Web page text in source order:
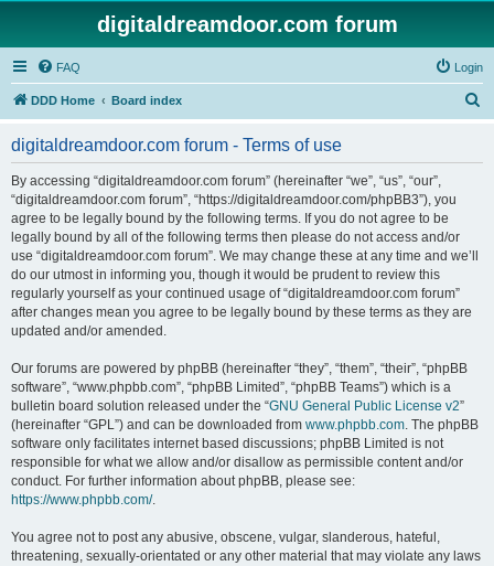
digitaldreamdoor.com forum
FAQ Login
DDD Home Board index
digitaldreamdoor.com forum - Terms of use
By accessing “digitaldreamdoor.com forum” (hereinafter “we”, “us”, “our”,
“digitaldreamdoor.com forum”, “https://digitaldreamdoor.com/phpBB3”), you
agree to be legally bound by the following terms. If you do not agree to be
legally bound by all of the following terms then please do not access and/or
use “digitaldreamdoor.com forum”. We may change these at any time and we’ll
do our utmost in informing you, though it would be prudent to review this
regularly yourself as your continued usage of “digitaldreamdoor.com forum”
after changes mean you agree to be legally bound by these terms as they are
updated and/or amended.
Our forums are powered by phpBB (hereinafter “they”, “them”, “their”, “phpBB
software”, “www.phpbb.com”, “phpBB Limited”, “phpBB Teams”) which is a
bulletin board solution released under the “GNU General Public License v2”
(hereinafter “GPL”) and can be downloaded from www.phpbb.com. The phpBB
software only facilitates internet based discussions; phpBB Limited is not
responsible for what we allow and/or disallow as permissible content and/or
conduct. For further information about phpBB, please see:
https://www.phpbb.com/.
You agree not to post any abusive, obscene, vulgar, slanderous, hateful,
threatening, sexually-orientated or any other material that may violate any laws